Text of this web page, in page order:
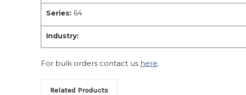
Series: 64
Industry:
For bulk orders contact us here.
Related Products